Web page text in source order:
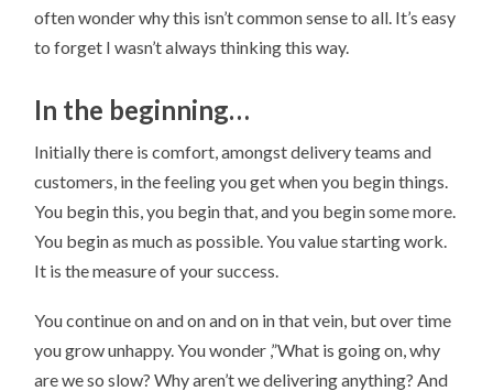
often wonder why this isn’t common sense to all. It’s easy
to forget I wasn’t always thinking this way.
In the beginning…
Initially there is comfort, amongst delivery teams and
customers, in the feeling you get when you begin things.
You begin this, you begin that, and you begin some more.
You begin as much as possible. You value starting work.
It is the measure of your success.
You continue on and on and on in that vein, but over time
you grow unhappy. You wonder ,”What is going on, why
are we so slow? Why aren’t we delivering anything? And